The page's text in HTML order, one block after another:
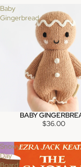
Baby
Gingerbread
SOLD OUT
BABY
$36.00
Snowy
Day
Board